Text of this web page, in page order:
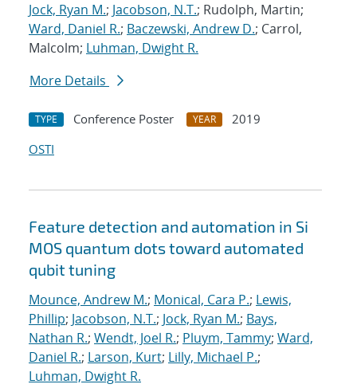
Jock, Ryan M.; Jacobson, N.T.; Rudolph, Martin;
Ward, Daniel R.; Baczewski, Andrew D.; Carrol,
Malcolm; Luhman, Dwight R.
More Details
TYPE Conference Poster YEAR
2019
OSTI
Feature detection and automation in Si
MOS quantum dots toward automated
qubit tuning
Mounce, Andrew M.; Monical, Cara P.; Lewis,
Phillip; Jacobson, N.T.; Jock, Ryan M.; Bays,
Nathan R.; Wendt, Joel R.; Pluym, Tammy; Ward,
Daniel R.; Larson, Kurt; Lilly, Michael P.;
Luhman, Dwight R.